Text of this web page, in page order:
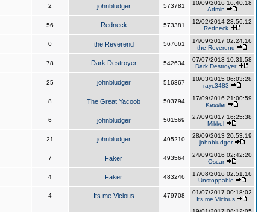
2 johnbludger 573781
10/09/2016 16:40:18
Admin
56 Redneck 573381
12/02/2014 23:56:12
Redneck
0 the Reverend 567661
14/09/2017 02:24:16
the Reverend
78 Dark Destroyer 542634
07/07/2013 10:31:58
Dark Destroyer
25 johnbludger 516367
10/03/2015 06:03:28
rayc3483
8 The Great Yacoob 503794
17/09/2016 21:00:59
Kessler
6 johnbludger 501569
27/09/2017 16:25:38
Mikkel
21 johnbludger 495210
28/09/2013 20:53:19
johnbludger
7 Faker 493564
24/09/2016 02:42:20
Oscar
4 Faker 483246
17/08/2016 02:51:16
Unstoppable
4 Its me Vicious 479708
01/07/2017 00:18:02
Its me Vicious